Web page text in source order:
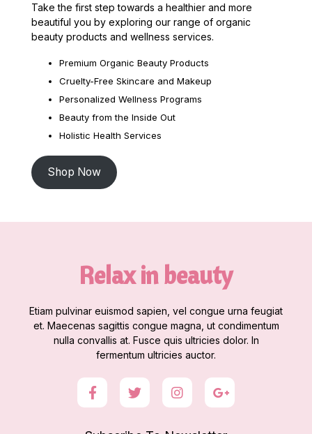
Take the first step towards a healthier and more
beautiful you by exploring our range of organic
beauty products and wellness services.
Premium Organic Beauty Products
Cruelty-Free Skincare and Makeup
Personalized Wellness Programs
Beauty from the Inside Out
Holistic Health Services
Shop Now
Relax in beauty
Etiam pulvinar euismod sapien, vel congue urna feugiat
et. Maecenas sagittis congue magna, ut condimentum
nulla convallis at. Fusce quis ultricies dolor. In
fermentum ultricies auctor.